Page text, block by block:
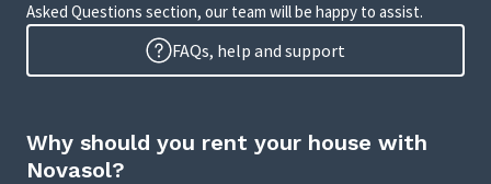
Asked Questions section, our team will be happy to assist.
FAQs, help and support
Why should you rent your house with
Novasol?